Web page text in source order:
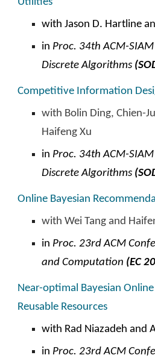
with Jason D. Hartline
in Proc. 34th ACM-
Discrete Algorithms
Competitive Information
with Bolin Ding, Chien-
Haifeng Xu
in Proc. 34th ACM-
Discrete Algorithms
Online Bayesian
with Wei Tang and
in Proc. 23rd ACMC
and Computation (EC
Near-optimal Bayesian
Reusable Resources
with Rad Niazadeh and
in Proc. 23rd ACMC